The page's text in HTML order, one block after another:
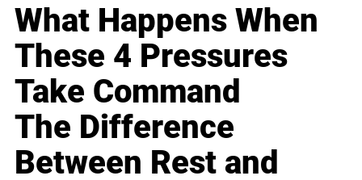
What Happens When
These 4 Pressures
Take Command
The Difference
Between Rest and